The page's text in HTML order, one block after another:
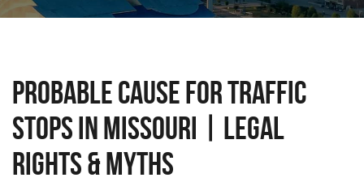
Probable Cause for Traffic
Stops in Missouri | Legal
Rights & Myths